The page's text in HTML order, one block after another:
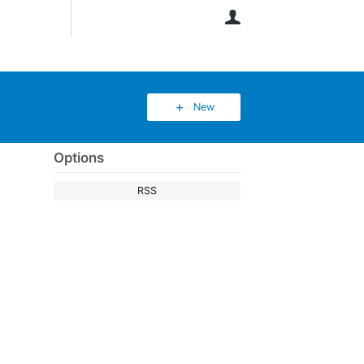
New
Options
RSS